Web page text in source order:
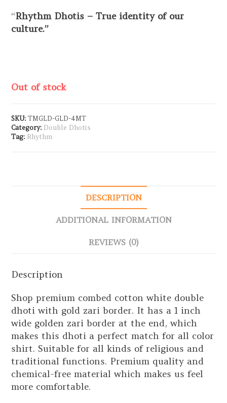
“Rhythm Dhotis – True identity of our
culture.”
Out of stock
SKU:TMGLD-GLD-4MT
Category: Double Dhotis
Tag: Rhythm
DESCRIPTION
ADDITIONAL INFORMATION
REVIEWS (0)
Description
Shop premium combed cotton white double
dhoti with gold zari border. It has a 1 inch
wide golden zari border at the end, which
makes this dhoti a perfect match for all color
shirt. Suitable for all kinds of religious and
traditional functions. Premium quality and
chemical-free material which makes us feel
more comfortable.